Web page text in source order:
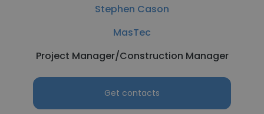
Stephen Cason
MasTec
Project Manager/Construction Manager
Get contacts